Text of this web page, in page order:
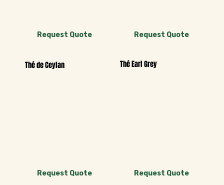
Request Quote
Thé de Ceylan Thé Earl Grey
Request Quote
Request Quote Request Quote